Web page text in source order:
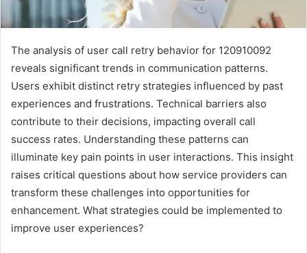
The analysis of user call retry behavior for 120910092
reveals significant trends in communication patterns.
Users exhibit distinct retry strategies influenced by past
experiences and frustrations. Technical barriers also
contribute to their decisions, impacting overall call
success rates. Understanding these patterns can
illuminate key pain points in user interactions. This insight
raises critical questions about how service providers can
transform these challenges into opportunities for
enhancement. What strategies could be implemented to
improve user experiences?